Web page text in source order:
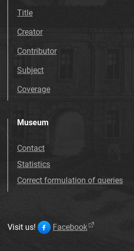
Title
Creator
Contributor
Subject
Coverage
Museum
Contact
Statistics
Correct formulation of queries
Visit us! Facebook